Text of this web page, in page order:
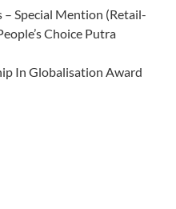
Special Mention (Retail-
Choice Putra
In Globalisation Award
& Beverage Café Of The
De’ Commercio